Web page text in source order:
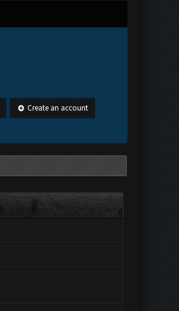
Create an account